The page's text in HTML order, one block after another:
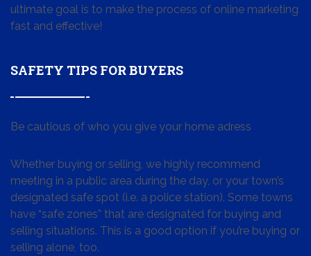
ultimate goal is to make the process of online marketing
fast and effective!
SAFETY TIPS FOR BUYERS
Be cautious of who you give your home adress
Whether buying or selling, we highly recommend
meeting in a public area during the day, or your town’s
designated safe spot (i.e. a police station). Some towns
have “safe zones” that are designated for buying and
selling situations. This is a good option if you’re buying or
selling alone, too.